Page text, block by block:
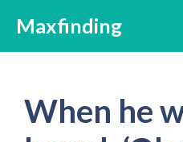
content
Maxfinding
When he